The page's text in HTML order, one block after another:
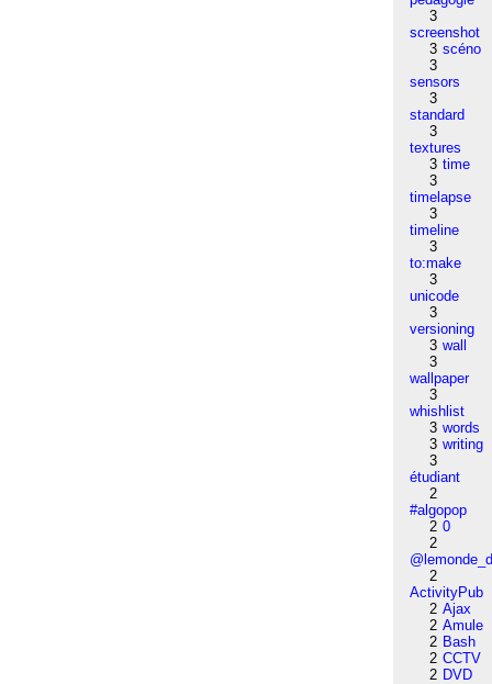
3
screenshot
3 scéno
3
sensors
3
standard
3
textures
3 time
3
timelapse
3
timeline
3
to:make
3
unicode
3
versioning
3 wall
3
wallpaper
3
whishlist
3 words
3 writing
3
étudiant
2
#algopop
2 0
2
2
ActivityPub
2 Ajax
2 Amule
2 Bash
2 CCTV
2 DVD